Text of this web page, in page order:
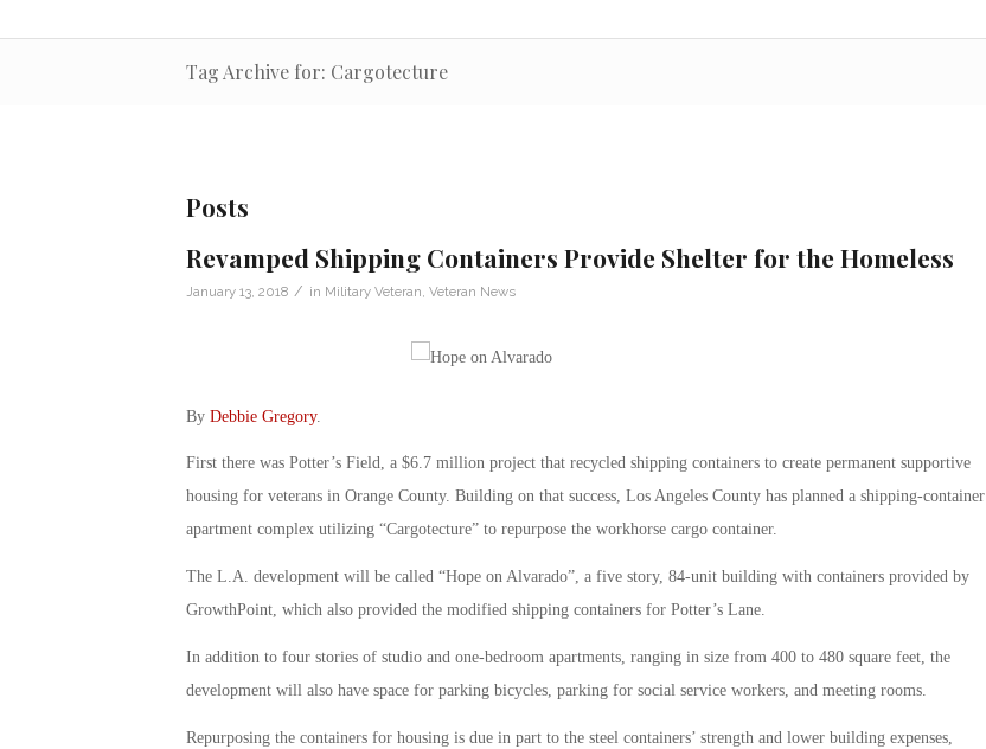
Tag Archive for: Cargotecture
Posts
Revamped Shipping Containers Provide Shelter for the Homeless
January 13, 2018 / in Military Veteran Veteran News
By Debbie Gregory.
First there was Potter’s Field, a $6.7 million project that recycled shipping containers to create permanent supportive
housing for veterans in Orange County. Building on that success, Los Angeles County has planned a shipping-container
apartment complex utilizing “Cargotecture” to repurpose the workhorse cargo container.
The L.A. development will be called “Hope on Alvarado”, a five story, 84-unit building with containers provided by
GrowthPoint, which also provided the modified shipping containers for Potter’s Lane.
In addition to four stories of studio and one-bedroom apartments, ranging in size from 400 to 480 square feet, the
development will also have space for parking bicycles, parking for social service workers, and meeting rooms.
Repurposing the containers for housing is due in part to the steel containers’ strength and lower building expenses,